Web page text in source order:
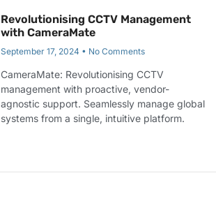
Revolutionising CCTV Management
with CameraMate
September 17, 2024 No Comments
CameraMate: Revolutionising CCTV
management with proactive, vendor-
agnostic support. Seamlessly manage global
systems from a single, intuitive platform.